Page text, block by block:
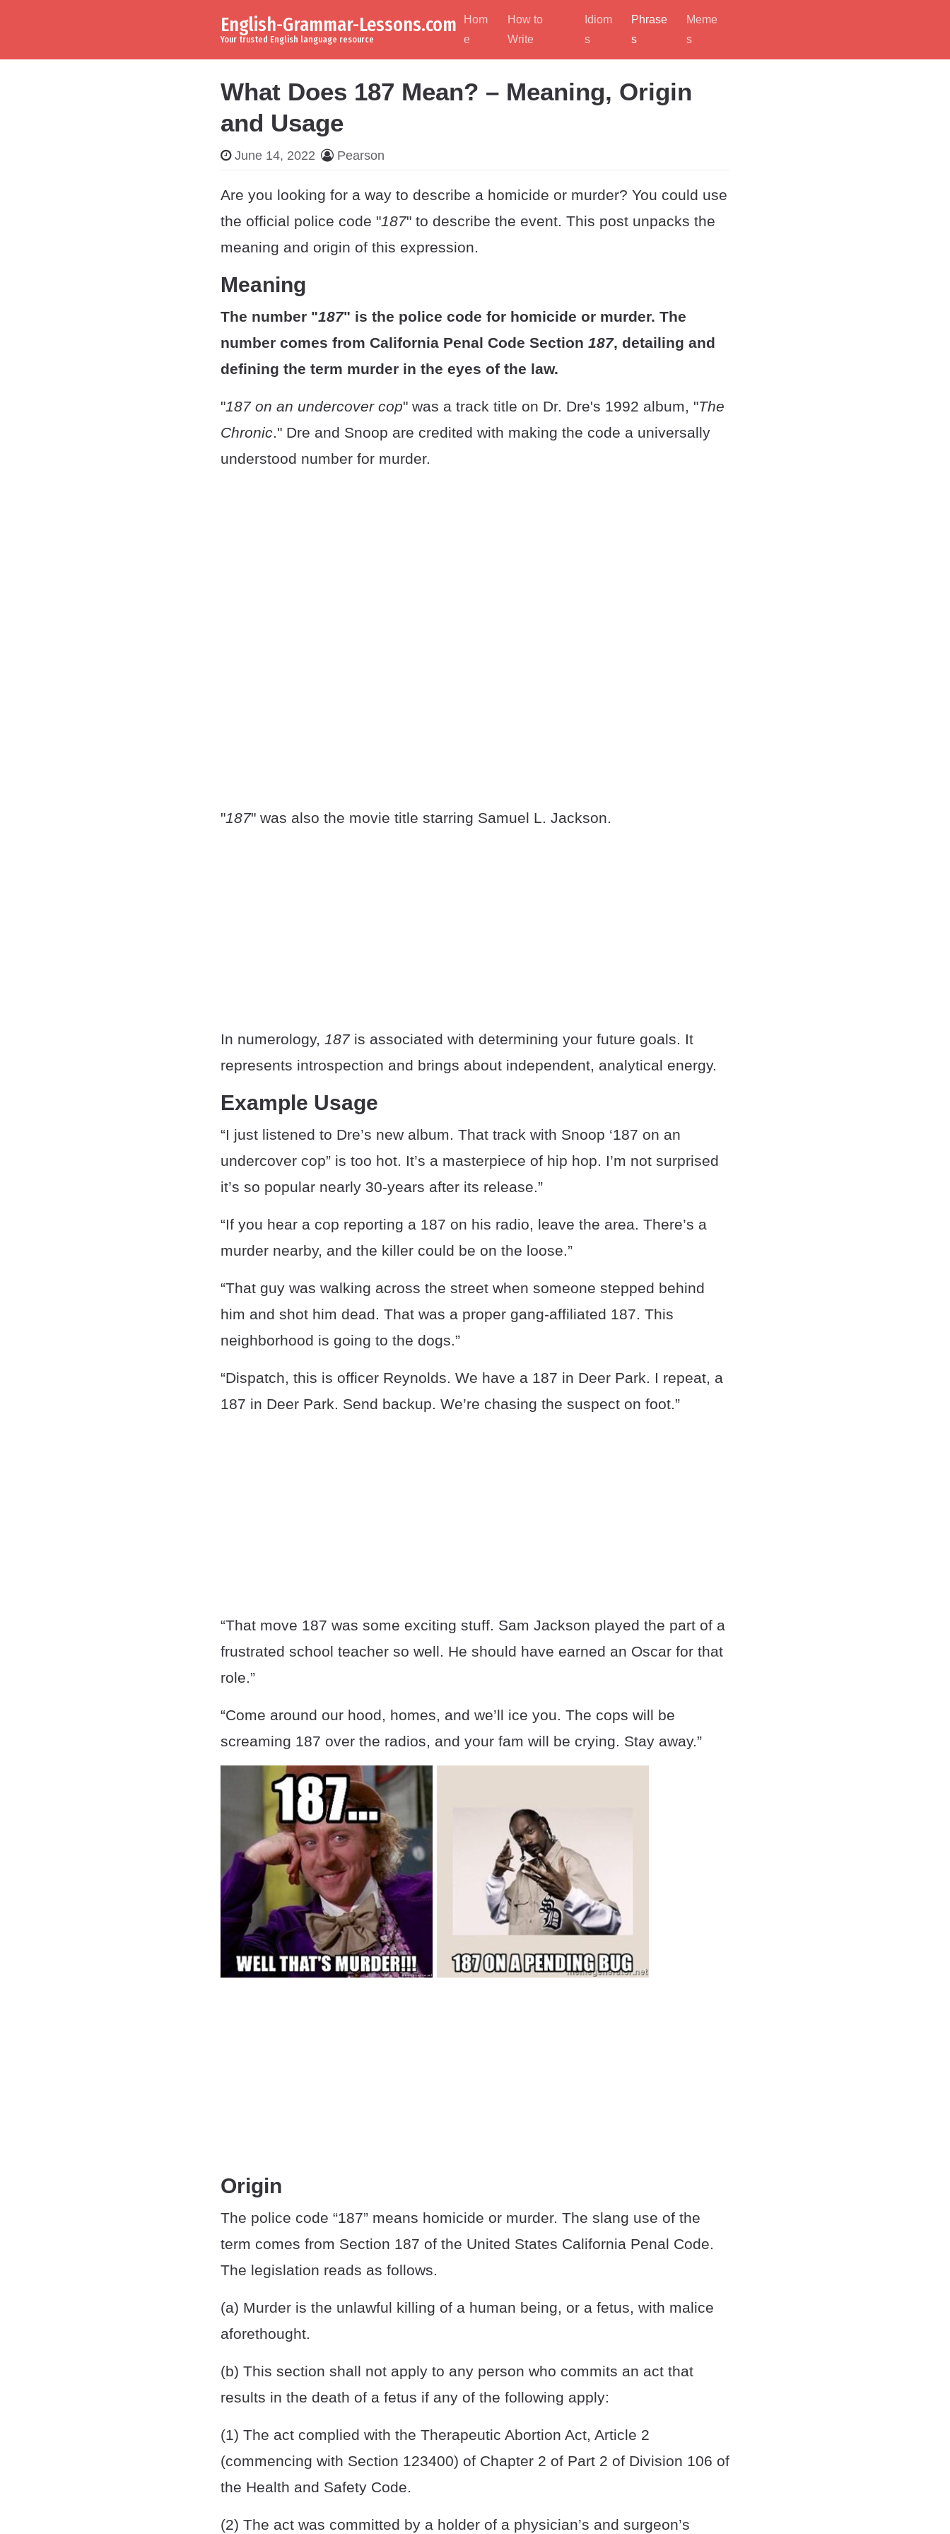
English-Grammar-Lessons.com
Your trusted English language resource
Hom
e
How to
Write
Idiom
s
Phrase
s
Meme
s
What Does 187 Mean? – Meaning, Origin
and Usage
June 14, 2022 Pearson
Are you looking for a way to describe a homicide or murder? You could use
the official police code "187" to describe the event. This post unpacks the
meaning and origin of this expression.
Meaning
The number "187" is the police code for homicide or murder. The
number comes from California Penal Code Section 187, detailing and
defining the term murder in the eyes of the law.
"187 on an undercover cop" was a track title on Dr. Dre's 1992 album, "The
Chronic." Dre and Snoop are credited with making the code a universally
understood number for murder.
"187" was also the movie title starring Samuel L. Jackson.
In numerology, 187is associated with determining your future goals. It
represents introspection and brings about independent, analytical energy.
Example Usage
“I just listened to Dre’s new album. That track with Snoop ‘187 on an
undercover cop” is too hot. It’s a masterpiece of hip hop. I’m not surprised
it’s so popular nearly 30-years after its release.”
“If you hear a cop reporting a 187 on his radio, leave the area. There’s a
murder nearby, and the killer could be on the loose.”
“That guy was walking across the street when someone stepped behind
him and shot him dead. That was a proper gang-affiliated 187. This
neighborhood is going to the dogs.”
“Dispatch, this is officer Reynolds. We have a 187 in Deer Park. I repeat, a
187 in Deer Park. Send backup. We’re chasing the suspect on foot.”
“That move 187 was some exciting stuff. Sam Jackson played the part of a
frustrated school teacher so well. He should have earned an Oscar for that
role.”
“Come around our hood, homes, and we’ll ice you. The cops will be
screaming 187 over the radios, and your fam will be crying. Stay away.”
Origin
The police code “187” means homicide or murder. The slang use of the
term comes from Section 187 of the United States California Penal Code.
The legislation reads as follows.
(a) Murder is the unlawful killing of a human being, or a fetus, with malice
aforethought.
(b) This section shall not apply to any person who commits an act that
results in the death of a fetus if any of the following apply:
(1) The act complied with the Therapeutic Abortion Act, Article 2
(commencing with Section 123400) of Chapter 2 of Part 2 of Division 106 of
the Health and Safety Code.
(2) The act was committed by a holder of a physician’s and surgeon’s